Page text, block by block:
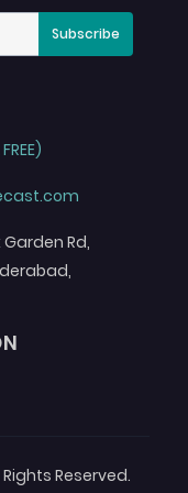
Subscribe
Rd,
Reserved.